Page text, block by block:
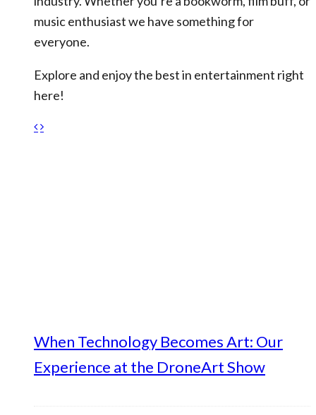
music enthusiast we have something for
everyone.
Explore and enjoy the best in entertainment right
here!
When Technology Becomes Art: Our
Experience at the DroneArt Show